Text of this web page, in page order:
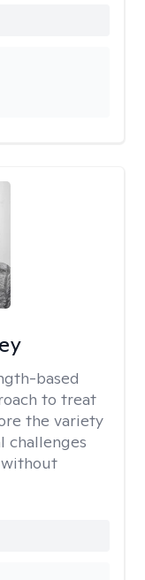
based
to treat
the variety
challenges